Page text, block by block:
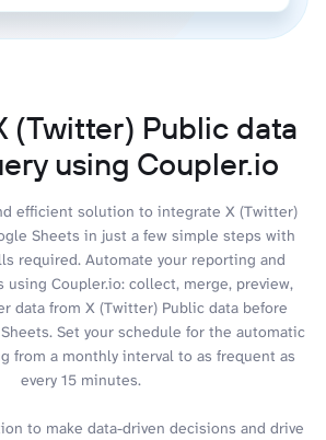
(Twitter) Public data
using Coupler.io
efficient solution to integrate X (Twitter)
Sheets in just a few simple steps with
required. Automate your reporting and
using Coupler.io: collect, merge, preview,
data from X (Twitter) Public data before
Set your schedule for the automatic
from a monthly interval to as frequent as
every 15 minutes.
to make data-driven decisions and drive